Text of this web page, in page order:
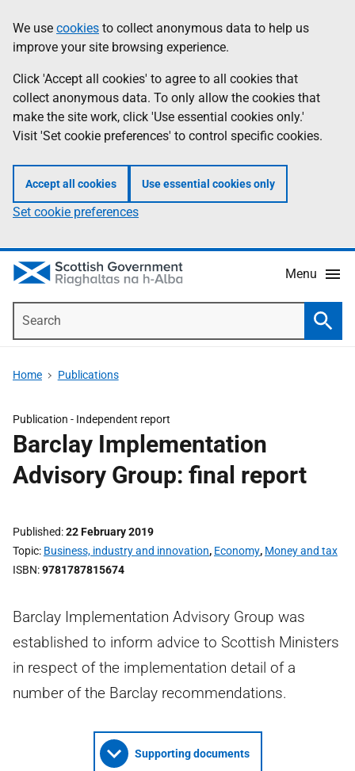
to
main
content
help
Information
We use cookies to collect anonymous data to help us
improve your site browsing experience.
Click 'Accept all cookies' to agree to all cookies that
collect anonymous data. To only allow the cookies that
make the site work, click 'Use essential cookies only.'
Visit 'Set cookie preferences' to control specific cookies.
Accept all cookies Use essential cookies only
Set cookie preferences
Menu
Home Publications
Publication - Independent report
Barclay Implementation
Advisory Group: final report
Published 22 February 2019
Topic Business, industry and innovation, Economy, Money and tax
ISBN 9781787815674
Barclay Implementation Advisory Group was
established to inform advice to Scottish Ministers
in respect of the implementation detail of a
number of the Barclay recommendations.
Supporting documents